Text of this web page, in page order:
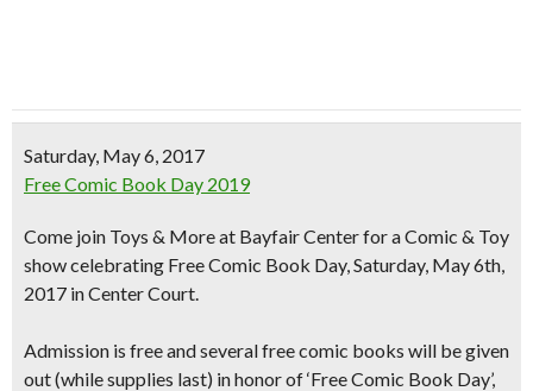
Saturday, May 6, 2017
Free Comic Book Day 2019
Come join Toys & More at Bayfair Center for a Comic & Toy
show celebrating Free Comic Book Day, Saturday, May 6th,
2017 in Center Court.
Admission is free and severalfree comic books will be given
out (while supplies last) in honor of ‘Free Comic Book Day’,